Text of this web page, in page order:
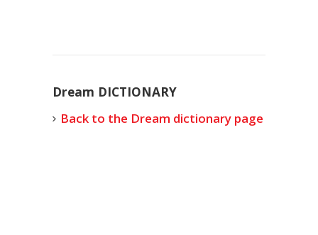
Dream DICTIONARY
Back to the Dream dictionary page